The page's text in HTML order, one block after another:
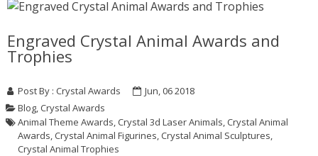
Engraved Crystal Animal Awards and
Trophies
Post By : Crystal Awards
Jun, 06 2018
Blog, Crystal Awards
Animal Theme Awards, Crystal 3d Laser Animals, Crystal Animal
Awards, Crystal Animal Figurines, Crystal Animal Sculptures,
Crystal Animal Trophies